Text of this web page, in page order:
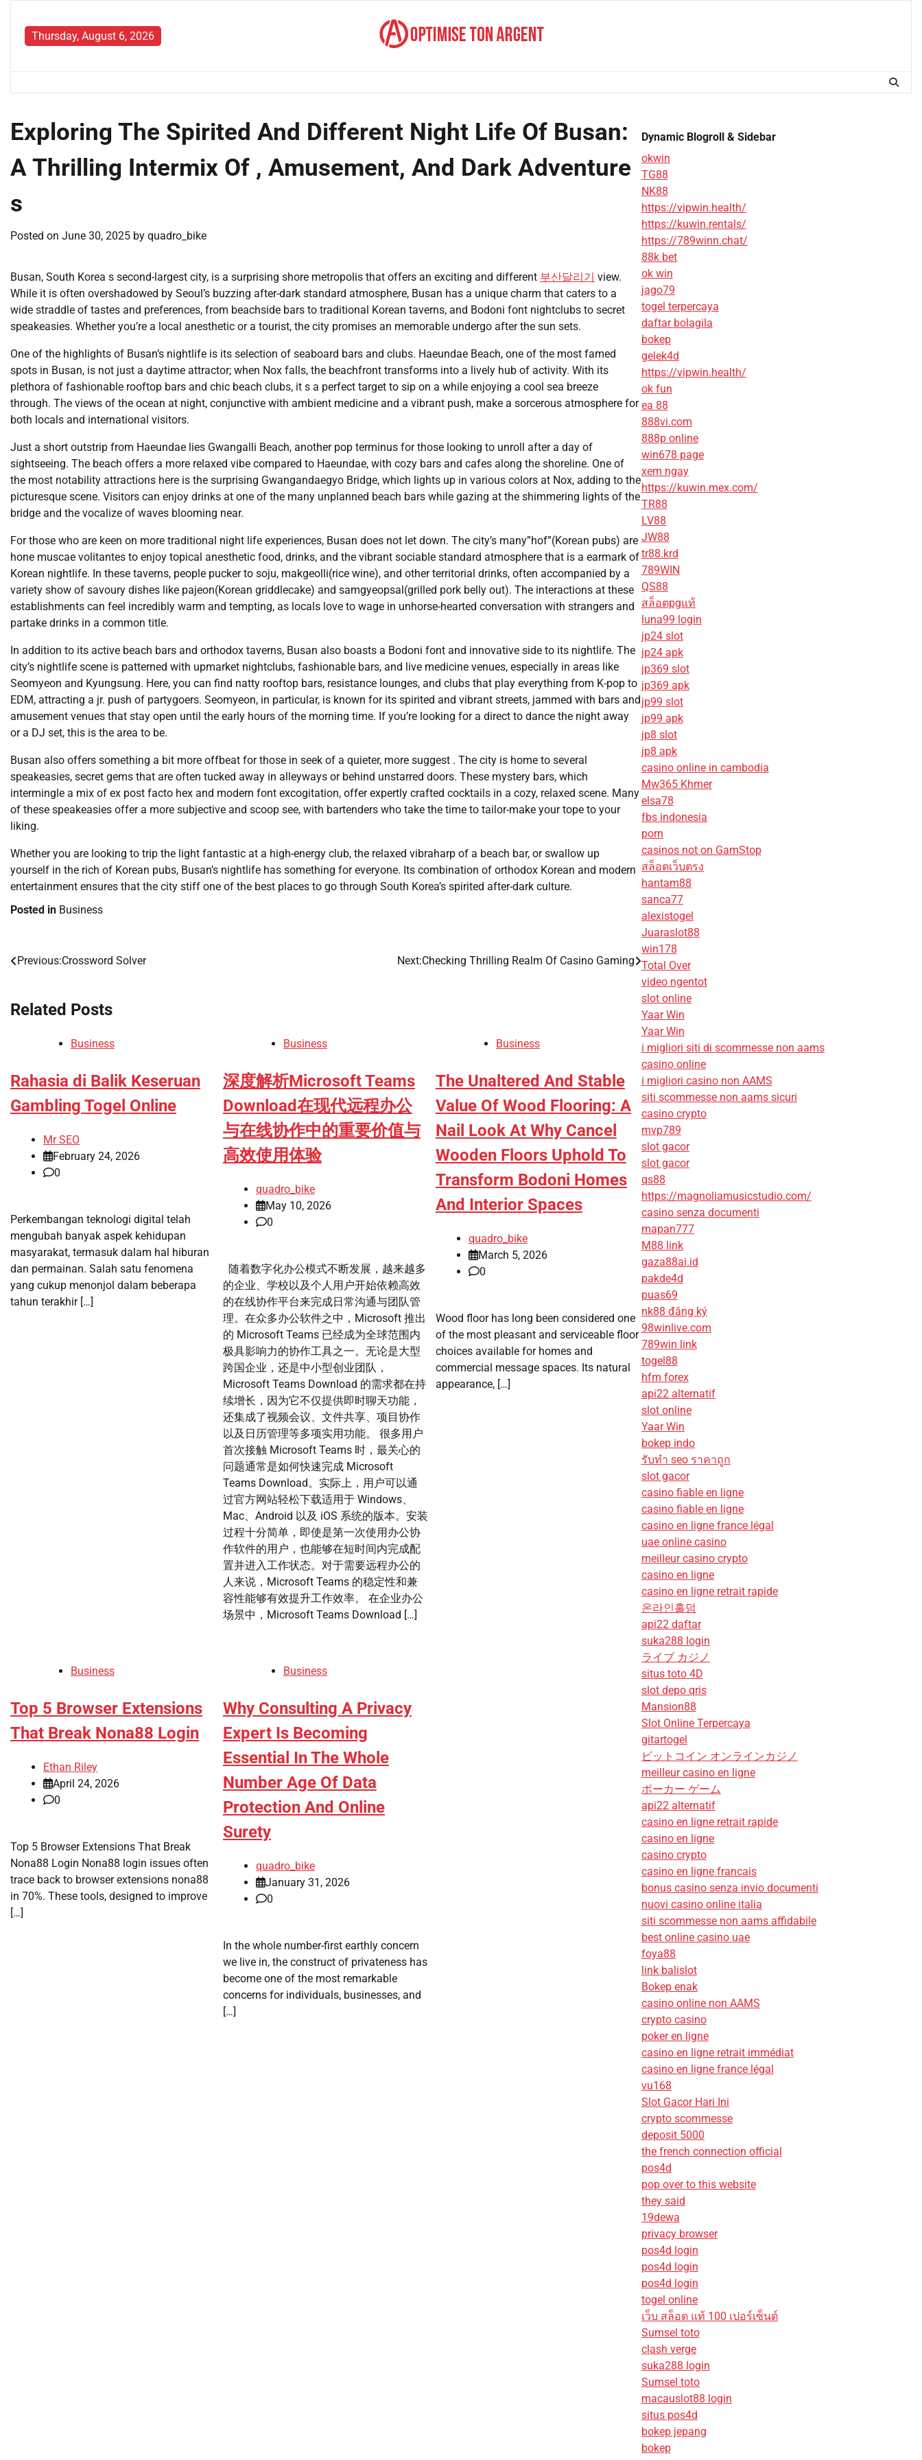
contentThursday, August 6, 2026
Exploring The Spirited And Different Night Life Of Busan:
A Thrilling Intermix Of , Amusement, And Dark Adventure
s
Posted on June 30, 2025 by quadro_bike
Busan, South Korea s second-largest city, is a surprising shore metropolis that offers an exciting and different 부산달리기 view.
While it is often overshadowed by Seoul’s buzzing after-dark standard atmosphere, Busan has a unique charm that caters to a
wide straddle of tastes and preferences, from beachside bars to traditional Korean taverns, and Bodoni font nightclubs to secret
speakeasies. Whether you’re a local anesthetic or a tourist, the city promises an memorable undergo after the sun sets.
One of the highlights of Busan’s nightlife is its selection of seaboard bars and clubs. Haeundae Beach, one of the most famed
spots in Busan, is not just a daytime attractor; when Nox falls, the beachfront transforms into a lively hub of activity. With its
plethora of fashionable rooftop bars and chic beach clubs, it s a perfect target to sip on a while enjoying a cool sea breeze
through. The views of the ocean at night, conjunctive with ambient medicine and a vibrant push, make a sorcerous atmosphere for
both locals and international visitors.
Just a short outstrip from Haeundae lies Gwangalli Beach, another pop terminus for those looking to unroll after a day of
sightseeing. The beach offers a more relaxed vibe compared to Haeundae, with cozy bars and cafes along the shoreline. One of
the most notability attractions here is the surprising Gwangandaegyo Bridge, which lights up in various colors at Nox, adding to the
picturesque scene. Visitors can enjoy drinks at one of the many unplanned beach bars while gazing at the shimmering lights of the
bridge and the vocalize of waves blooming near.
For those who are keen on more traditional night life experiences, Busan does not let down. The city’s many”hof”(Korean pubs) are
hone muscae volitantes to enjoy topical anesthetic food, drinks, and the vibrant sociable standard atmosphere that is a earmark of
Korean nightlife. In these taverns, people pucker to soju, makgeolli(rice wine), and other territorial drinks, often accompanied by a
variety show of savoury dishes like pajeon(Korean griddlecake) and samgyeopsal(grilled pork belly out). The interactions at these
establishments can feel incredibly warm and tempting, as locals love to wage in unhorse-hearted conversation with strangers and
partake drinks in a common title.
In addition to its active beach bars and orthodox taverns, Busan also boasts a Bodoni font and innovative side to its nightlife. The
city’s nightlife scene is patterned with upmarket nightclubs, fashionable bars, and live medicine venues, especially in areas like
Seomyeon and Kyungsung. Here, you can find natty rooftop bars, resistance lounges, and clubs that play everything from K-pop to
EDM, attracting a jr. push of partygoers. Seomyeon, in particular, is known for its spirited and vibrant streets, jammed with bars and
amusement venues that stay open until the early hours of the morning time. If you’re looking for a direct to dance the night away
or a DJ set, this is the area to be.
Busan also offers something a bit more offbeat for those in seek of a quieter, more suggest . The city is home to several
speakeasies, secret gems that are often tucked away in alleyways or behind unstarred doors. These mystery bars, which
intermingle a mix of ex post facto hex and modern font excogitation, offer expertly crafted cocktails in a cozy, relaxed scene. Many
of these speakeasies offer a more subjective and scoop see, with bartenders who take the time to tailor-make your tope to your
liking.
Whether you are looking to trip the light fantastic at a high-energy club, the relaxed vibraharp of a beach bar, or swallow up
yourself in the rich of Korean pubs, Busan’s nightlife has something for everyone. Its combination of orthodox Korean and modern
entertainment ensures that the city stiff one of the best places to go through South Korea’s spirited after-dark culture.
Posted in Business
Post
Previous:Crossword Solver Next:Checking Thrilling Realm Of Casino Gaming
Related Posts
Business
Rahasia di Balik Keseruan
Gambling Togel Online
Mr SEO
February 24, 2026
0
Perkembangan teknologi digital telah
mengubah banyak aspek kehidupan
masyarakat, termasuk dalam hal hiburan
dan permainan. Salah satu fenomena
yang cukup menonjol dalam beberapa
tahun terakhir […]
Business
深度解析Microsoft Teams
Download在现代远程办公
与在线协作中的重要价值与
高效使用体验
quadro_bike
May 10, 2026
0
随着数字化办公模式不断发展，越来越多
的企业、学校以及个人用户开始依赖高效
的在线协作平台来完成日常沟通与团队管
理。在众多办公软件之中，Microsoft 推出
的 Microsoft Teams 已经成为全球范围内
极具影响力的协作工具之一。无论是大型
跨国企业，还是中小型创业团队，
Microsoft Teams Download 的需求都在持
续增长，因为它不仅提供即时聊天功能，
还集成了视频会议、文件共享、项目协作
以及日历管理等多项实用功能。 很多用户
首次接触 Microsoft Teams 时，最关心的
问题通常是如何快速完成 Microsoft
Teams Download。实际上，用户可以通
过官方网站轻松下载适用于 Windows、
Mac、Android 以及 iOS 系统的版本。安装
过程十分简单，即使是第一次使用办公协
作软件的用户，也能够在短时间内完成配
置并进入工作状态。对于需要远程办公的
人来说，Microsoft Teams 的稳定性和兼
容性能够有效提升工作效率。 在企业办公
场景中，Microsoft Teams Download […]
Business
The Unaltered And Stable
Value Of Wood Flooring: A
Nail Look At Why Cancel
Wooden Floors Uphold To
Transform Bodoni Homes
And Interior Spaces
quadro_bike
March 5, 2026
0
Wood floor has long been considered one
of the most pleasant and serviceable floor
choices available for homes and
commercial message spaces. Its natural
appearance, […]
Business
Top 5 Browser Extensions
That Break Nona88 Login
Ethan Riley
April 24, 2026
0
Top 5 Browser Extensions That Break
Nona88 Login Nona88 login issues often
trace back to browser extensions nona88
in 70%. These tools, designed to improve
[…]
Business
Why Consulting A Privacy
Expert Is Becoming
Essential In The Whole
Number Age Of Data
Protection And Online
Surety
quadro_bike
January 31, 2026
0
In the whole number-first earthly concern
we live in, the construct of privateness has
become one of the most remarkable
concerns for individuals, businesses, and
[…]
Dynamic Blogroll & Sidebar
okwin
TG88
NK88
https://vipwin.health/
https://kuwin.rentals/
https://789winn.chat/
88k bet
ok win
jago79
togel terpercaya
daftar bolagila
bokep
gelek4d
https://vipwin.health/
ok fun
ea 88
888vi.com
888p online
win678 page
xem ngay
https://kuwin.mex.com/
TR88
LV88
JW88
tr88.krd
789WIN
QS88
สล็อตpgแท้
luna99 login
jp24 slot
jp24 apk
jp369 slot
jp369 apk
jp99 slot
jp99 apk
jp8 slot
jp8 apk
casino online in cambodia
Mw365 Khmer
elsa78
fbs indonesia
porn
casinos not on GamStop
สล็อตเว็บตรง
hantam88
sanca77
alexistogel
Juaraslot88
win178
Total Over
video ngentot
slot online
Yaar Win
Yaar Win
i migliori siti di scommesse non aams
casino online
i migliori casino non AAMS
siti scommesse non aams sicuri
casino crypto
mvp789
slot gacor
slot gacor
qs88
https://magnoliamusicstudio.com/
casino senza documenti
mapan777
M88 link
gaza88ai.id
pakde4d
puas69
nk88 đăng ký
98winlive.com
789win link
togel88
hfm forex
api22 alternatif
slot online
Yaar Win
bokep indo
รับทํา seo ราคาถูก
slot gacor
casino fiable en ligne
casino fiable en ligne
casino en ligne france légal
uae online casino
meilleur casino crypto
casino en ligne
casino en ligne retrait rapide
온라인홀덤
api22 daftar
suka288 login
ライブ カジノ
situs toto 4D
slot depo qris
Mansion88
Slot Online Terpercaya
gitartogel
ビットコイン オンラインカジノ
meilleur casino en ligne
ポーカー ゲーム
api22 alternatif
casino en ligne retrait rapide
casino en ligne
casino crypto
casino en ligne francais
bonus casino senza invio documenti
nuovi casino online italia
siti scommesse non aams affidabile
best online casino uae
foya88
link balislot
Bokep enak
casino online non AAMS
crypto casino
poker en ligne
casino en ligne retrait immédiat
casino en ligne france légal
vu168
Slot Gacor Hari Ini
crypto scommesse
deposit 5000
the french connection official
pos4d
pop over to this website
they said
19dewa
privacy browser
pos4d login
pos4d login
pos4d login
togel online
เว็บ สล็อต แท้ 100 เปอร์เซ็นต์
Sumsel toto
clash verge
suka288 login
Sumsel toto
macauslot88 login
situs pos4d
bokep jepang
bokep